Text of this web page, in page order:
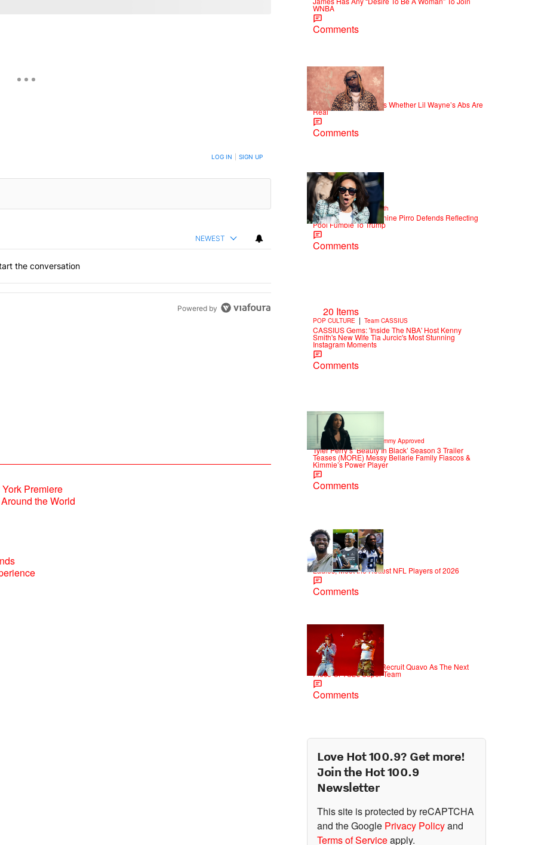
TO BE NOTIFIED WHEN NEW COMMENTS ARE POSTED LOG IN SIGN UP
NEWEST
the conversation
the World
WNBA
Comments
NEWS | Weso
Joe Budden Questions Whether Lil Wayne’s Abs Are
Real
Comments
2 Items
NEWS | Christopher Smith
Struggle Attorney Jeanine Pirro Defends Reflecting
Pool Fumble To Trump
Comments
20 Items
POP CULTURE | Team CASSIUS
CASSIUS Gems: 'Inside The NBA' Host Kenny
Smith's New Wife Tia Jurcic's Most Stunning
Instagram Moments
Comments
8 Items
CELEBRITY NEWS | Sammy Approved
Tyler Perry’s ‘Beauty In Black’ Season 3 Trailer
Teases (MORE) Messy Bellarie Family Fiascos &
Kimmie’s Power Player
Comments
53 Items
SPORTS | T.E. Thomas
Ladies, Meet the Hottest NFL Players of 2026
Comments
NEWS |
Young Thug Tries To Recruit Quavo As The Next
Piece Of YSL’s Super Team
Comments
Love Hot 100.9? Get more!
Join the Hot 100.9
Newsletter
This site is protected by reCAPTCHA
and the Google Privacy Policyand
Terms of Serviceapply.